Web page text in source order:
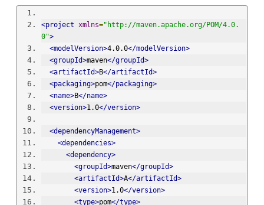
<project xmlns="http://maven.apache.org/POM/4.0.
0">
<modelVersion>4.0.0</modelVersion>
<groupId>maven</groupId>
<artifactId>B</artifactId>
<packaging>pom</packaging>
<name>B</name>
<version>1.0</version>
<dependencyManagement>
<dependencies>
<dependency>
<groupId>maven</groupId>
<artifactId>A</artifactId>
<version>1.0</version>
<type>pom</type>